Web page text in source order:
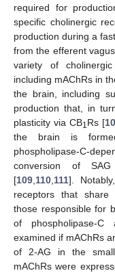
required for
specific cholinergic
production during a
from the efferent
variety of
including mAChRs in
the brain, including
production that, in
plasticity via CB1Rs [
the brain is
phospholipase-C-
conversion of
[109,110,111].
receptors that share
those responsible for
of phospholipase-
examined if mAChRs
of 2-AG in the
mAChRs were